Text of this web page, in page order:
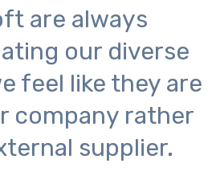
are always
our diverse
feel like they are
company rather
supplier.